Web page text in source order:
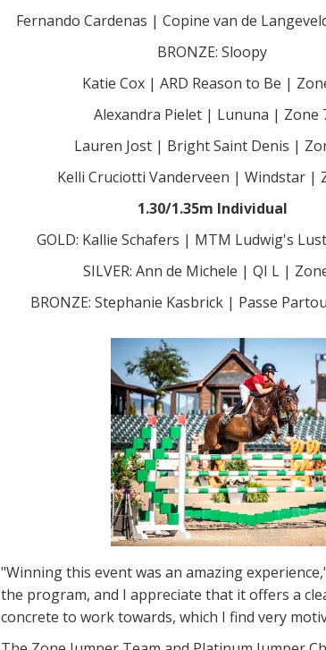
Fernando Cardenas | Copine van de
BRONZE: Sloopy
Katie Cox | ARD Reason to Be |
Alexandra Pielet | Lununa | Zone
Lauren Jost | Bright Saint Denis |
Kelli Cruciotti Vanderveen | Windstar |
1.30/1.35m Individual
GOLD: Kallie Schafers | MTM Ludwig's
SILVER: Ann de Michele | QI L |
BRONZE: Stephanie Kasbrick | Passe
"Winning this event was an amazing
the program, and I appreciate that it offers a
concrete to work towards, which I find very